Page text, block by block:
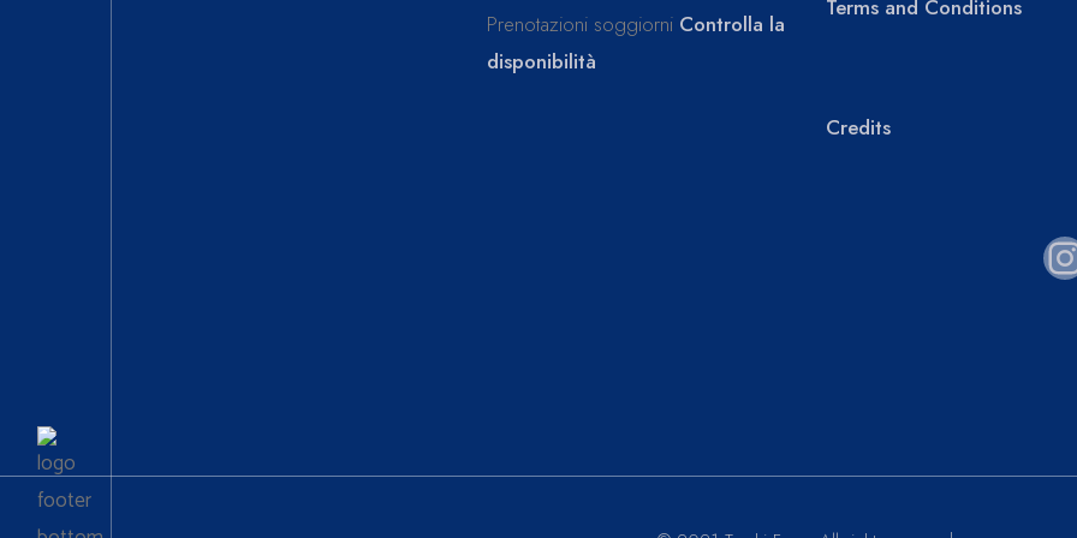
Prenotazioni soggiorni Controlla la
disponibilità
Terms and Conditions
Credits